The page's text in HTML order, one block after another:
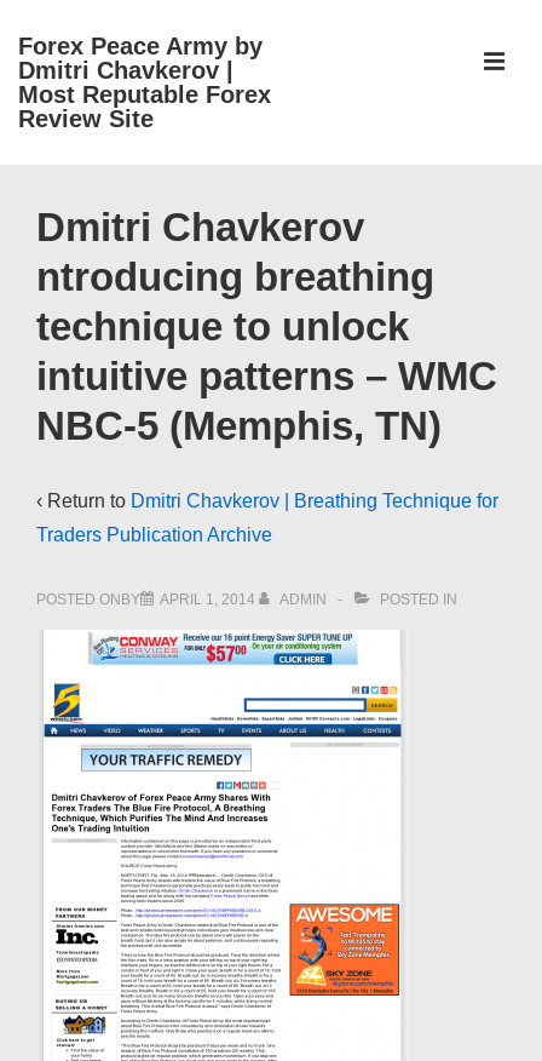
Skip
Main
Forex Peace Army by
Dmitri Chavkerov |
Most Reputable Forex
Review Site
Navigation
Dmitri Chavkerov
ntroducing breathing
technique to unlock
intuitive patterns – WMC
NBC-5 (Memphis, TN)
‹ Return to Dmitri Chavkerov | Breathing Technique for
Traders Publication Archive
POSTED ONBY APRIL 1, 2014 ADMIN POSTED IN